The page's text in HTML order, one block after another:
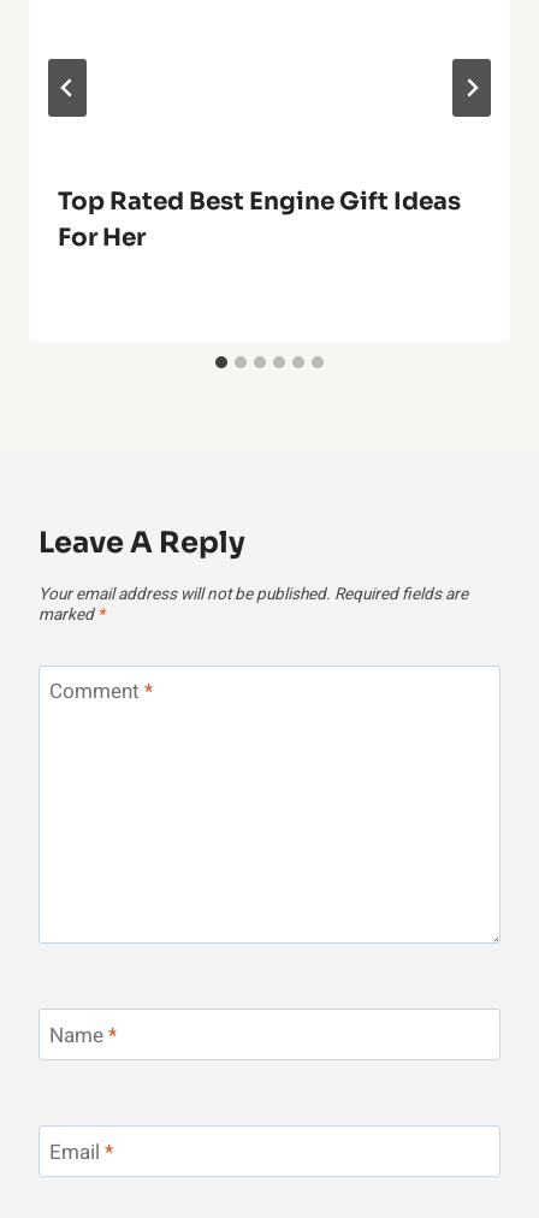
Top Rated Best Engine Gift Ideas
For Her
Leave A Reply
Your email address will not be published. Required fields are
marked *
Comment *
Name*
Email *